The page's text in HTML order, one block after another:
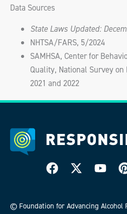
Data Sources
State Laws Updated:
NHTSA/FARS, 5/2024
SAMHSA, Center for
Quality, National Survey
2021 and 2022
© Foundation for Advancing